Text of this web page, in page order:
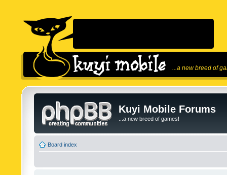
...a new breed of
Kuyi Mobile Forums
...a new breed of games!
Board index